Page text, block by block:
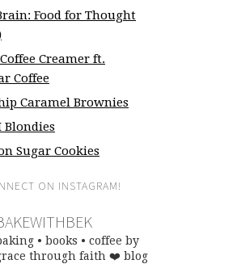
Food for Thought
Creamer ft.
Coffee
Caramel Brownies
Blondies
Sugar Cookies
ON INSTAGRAM!
• books • coffee by
through faith ❤️ blog